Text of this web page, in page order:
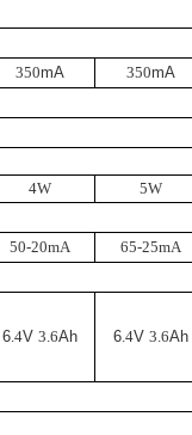
350mA 350mA
4W
5W
50-20mA
65-25mA
6.4V 3.6Ah 6.4V 3.6Ah